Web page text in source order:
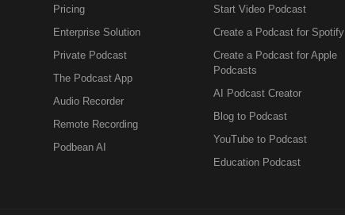
Pricing
Enterprise Solution
Private Podcast
The Podcast App
Audio Recorder
Remote Recording
Podbean AI
Start Video Podcast
Create a Podcast for Spotify
Create a Podcast for Apple
Podcasts
AI Podcast Creator
Blog to Podcast
YouTube to Podcast
Education Podcast